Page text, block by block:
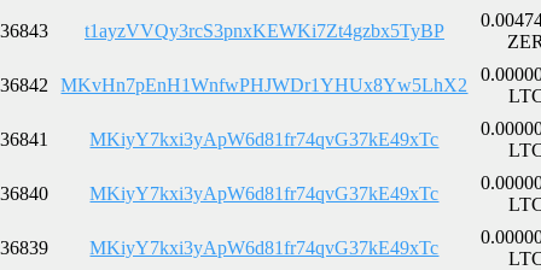
36843 t1ayzVVQy3rcS3pnxKEWKi7Zt4gzbx5TyBP
36842 MKvHn7pEnH1WnfwPHJWDr1YHUx8Yw5LhX2
36841 MKiyY7kxi3yApW6d81fr74qvG37kE49xTc
36840 MKiyY7kxi3yApW6d81fr74qvG37kE49xTc
36839 MKiyY7kxi3yApW6d81fr74qvG37kE49xTc